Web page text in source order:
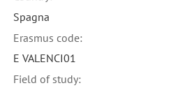
Spagna
Erasmus code:
E VALENCI01
Field of study: